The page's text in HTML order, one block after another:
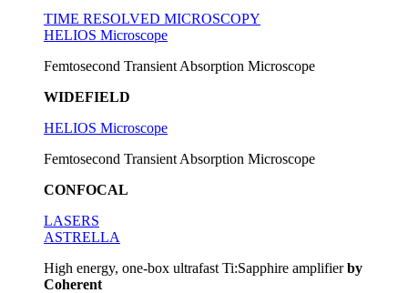
TIME RESOLVED MICROSCOPY
HELIOS Microscope
Femtosecond Transient Absorption Microscope
WIDEFIELD
HELIOS Microscope
Femtosecond Transient Absorption Microscope
CONFOCAL
LASERS
ASTRELLA
High energy, one-box ultrafast Ti:Sapphire amplifierby
Coherent